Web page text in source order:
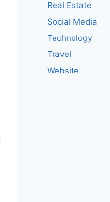
Real Estate
Social Media
Technology
Travel
Website